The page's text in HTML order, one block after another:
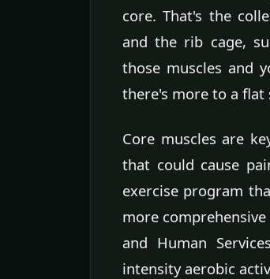
core. That's the
and the rib cage,
those muscles and
there's more to a
Core muscles are
that could cause
exercise program
more
and Human
intensity aerobic